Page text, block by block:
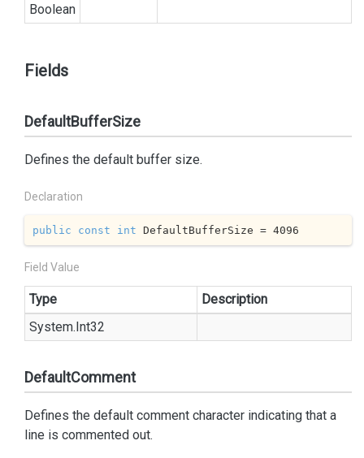
Boolean
Fields
DefaultBufferSize
Defines the default buffer size.
Declaration
public const int DefaultBufferSize = 4096
Field Value
Type
Description
System.Int32
DefaultComment
Defines the default comment character indicating that a
line is commented out.